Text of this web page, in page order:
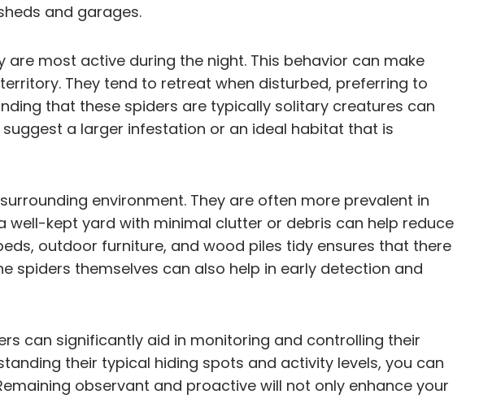
and garages.
most active during the night. This behavior can make
They tend to retreat when disturbed, preferring to
that these spiders are typically solitary creatures can
a larger infestation or an ideal habitat that is
environment. They are often more prevalent in
kept yard with minimal clutter or debris can help reduce
outdoor furniture, and wood piles tidy ensures that there
spiders themselves can also help in early detection and
can significantly aid in monitoring and controlling their
their typical hiding spots and activity levels, you can
observant and proactive will not only enhance your